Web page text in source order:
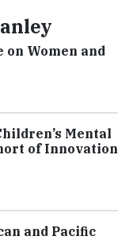
on Women and
Mental
of Innovation
and Pacific